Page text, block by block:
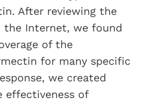
After reviewing the
the Internet, we found
of the
for many specific
we created
effectiveness of